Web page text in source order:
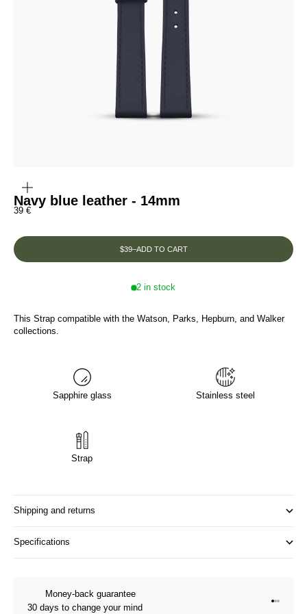
THE
IMAGE
Navy blue leather - 14mm
Prix de vente
39 €
$39–ADD TO CART
2 in stock
This Strap compatible with the Watson, Parks, Hepburn, and Walker
collections.
Sapphire glass Stainless steel
Strap
Shipping and returns
Specifications
Money-back guarantee
30 days to change your mind
Go to
Go to
Go to